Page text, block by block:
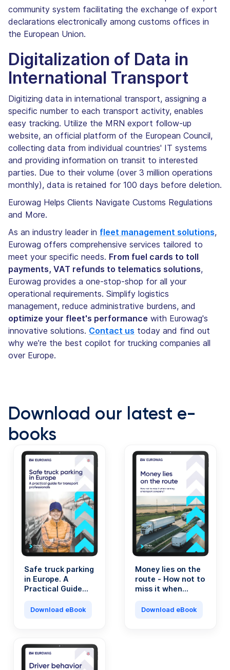
community system facilitating the exchange of export
declarations electronically among customs offices in
the European Union.
Digitalization of Data in
International Transport
Digitizing data in international transport, assigning a
specific number to each transport activity, enables
easy tracking. Utilize the MRN export follow-up
website, an official platform of the European Council,
collecting data from individual countries' IT systems
and providing information on transit to interested
parties. Due to their volume (over 3 million operations
monthly), data is retained for 100 days before deletion.
Eurowag Helps Clients Navigate Customs Regulations
and More.
As an industry leader in fleet management solutions,
Eurowag offers comprehensive services tailored to
meet your specific needs. From fuel cards to toll
payments, VAT refunds to telematics solutions,
Eurowag provides a one-stop-shop for all your
operational requirements. Simplify logistics
management, reduce administrative burdens, and
optimize your fleet's performance with Eurowag's
innovative solutions. Contact us today and find out
why we’re the best copilot for trucking companies all
over Europe.
Download our latest e-
books
Safe truck parking
in Europe. A
Practical Guide
Professionals.
Download eBook
Money lies on the
route - How not to
miss it when
transport
Download eBook